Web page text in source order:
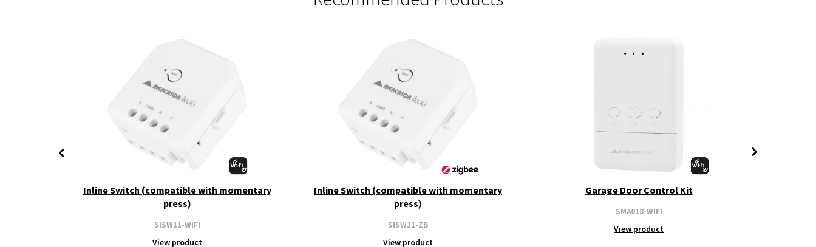
Inline Switch (compatible with momentary
press)
SISW11-WIFI
View product
Inline Switch (compatible with momentary
press)
SISW11-ZB
View product
Garage Door Control Kit
SMA018-WIFI
View product